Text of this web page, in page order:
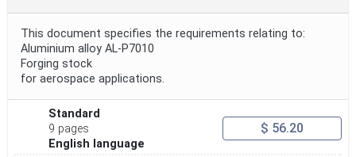
Project Reference
Project Title
Project Scope
This document specifies the requirements relating to:
Aluminium alloy AL-P7010
Forging stock
for aerospace applications.
Standard
9 pages
English language
$ 56.20